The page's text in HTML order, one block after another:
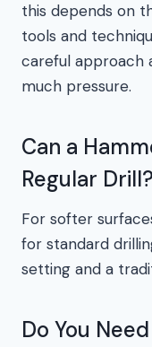
this depends on
tools and
careful approach
much pressure.
Can a
Regular Drill?
For softer
for standard
setting and a
Do You